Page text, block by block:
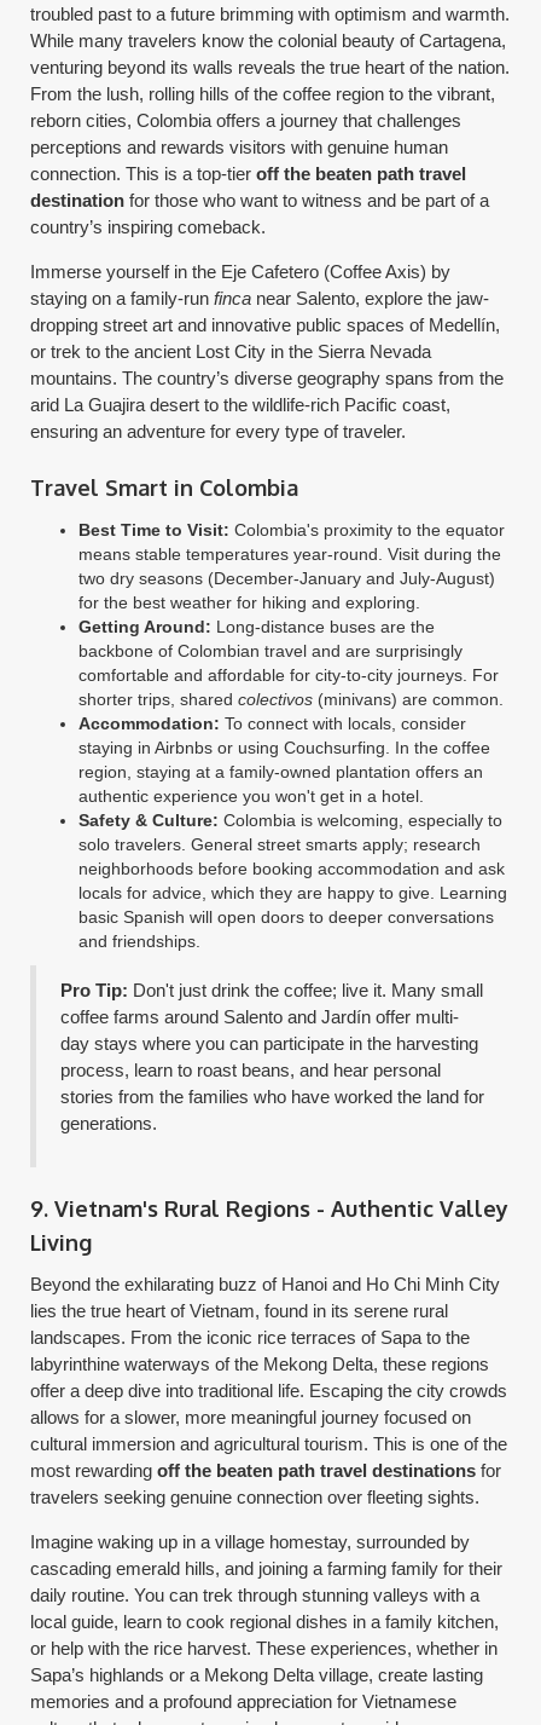
troubled past to a future brimming with optimism and warmth.
While many travelers know the colonial beauty of Cartagena,
venturing beyond its walls reveals the true heart of the nation.
From the lush, rolling hills of the coffee region to the vibrant,
reborn cities, Colombia offers a journey that challenges
perceptions and rewards visitors with genuine human
connection. This is a top-tieroff the beaten path travel
destination for those who want to witness and be part of a
country’s inspiring comeback.
Immerse yourself in the Eje Cafetero (Coffee Axis) by
staying on a family-runfinca near Salento, explore the jaw-
dropping street art and innovative public spaces of Medellín,
or trek to the ancient Lost City in the Sierra Nevada
mountains. The country’s diverse geography spans from the
arid La Guajira desert to the wildlife-rich Pacific coast,
ensuring an adventure for every type of traveler.
Travel Smart in Colombia
Best Time to Visit: Colombia's proximity to the equator
means stable temperatures year-round. Visit during the
two dry seasons (December-January and July-August)
for the best weather for hiking and exploring.
Getting Around: Long-distance buses are the
backbone of Colombian travel and are surprisingly
comfortable and affordable for city-to-city journeys. For
shorter trips, sharedcolectivos (minivans) are common.
Accommodation: To connect with locals, consider
staying in Airbnbs or using Couchsurfing. In the coffee
region, staying at a family-owned plantation offers an
authentic experience you won't get in a hotel.
Safety & Culture: Colombia is welcoming, especially to
solo travelers. General street smarts apply; research
neighborhoods before booking accommodation and ask
locals for advice, which they are happy to give. Learning
basic Spanish will open doors to deeper conversations
and friendships.
Pro Tip: Don't just drink the coffee; live it. Many small
coffee farms around Salento and Jardín offer multi-
day stays where you can participate in the harvesting
process, learn to roast beans, and hear personal
stories from the families who have worked the land for
generations.
9. Vietnam's Rural Regions - Authentic Valley
Living
Beyond the exhilarating buzz of Hanoi and Ho Chi Minh City
lies the true heart of Vietnam, found in its serene rural
landscapes. From the iconic rice terraces of Sapa to the
labyrinthine waterways of the Mekong Delta, these regions
offer a deep dive into traditional life. Escaping the city crowds
allows for a slower, more meaningful journey focused on
cultural immersion and agricultural tourism. This is one of the
most rewardingoff the beaten path travel destinations for
travelers seeking genuine connection over fleeting sights.
Imagine waking up in a village homestay, surrounded by
cascading emerald hills, and joining a farming family for their
daily routine. You can trek through stunning valleys with a
local guide, learn to cook regional dishes in a family kitchen,
or help with the rice harvest. These experiences, whether in
Sapa’s highlands or a Mekong Delta village, create lasting
memories and a profound appreciation for Vietnamese